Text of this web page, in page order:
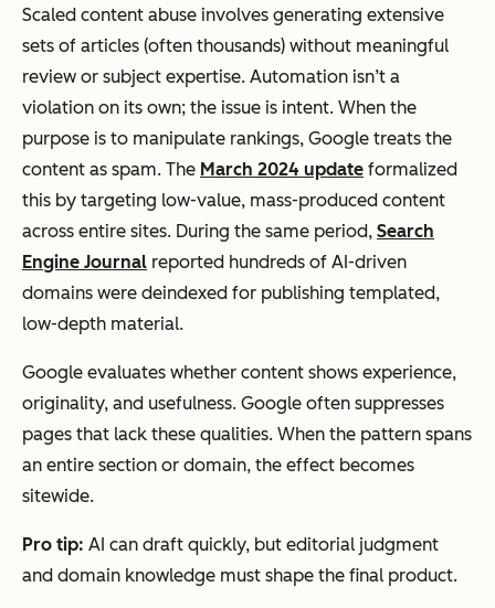
Scaled content abuse involves generating extensive
sets of articles (often thousands) without meaningful
review or subject expertise. Automation isn’t a
violation on its own; the issue is intent. When the
purpose is to manipulate rankings, Google treats the
content as spam. The March 2024 update formalized
this by targeting low-value, mass-produced content
across entire sites. During the same period, Search
Engine Journal reported hundreds of AI-driven
domains were deindexed for publishing templated,
low-depth material.
Google evaluates whether content shows experience,
originality, and usefulness. Google often suppresses
pages that lack these qualities. When the pattern spans
an entire section or domain, the effect becomes
sitewide.
Pro tip: AI can draft quickly, but editorial judgment
and domain knowledge must shape the final product.